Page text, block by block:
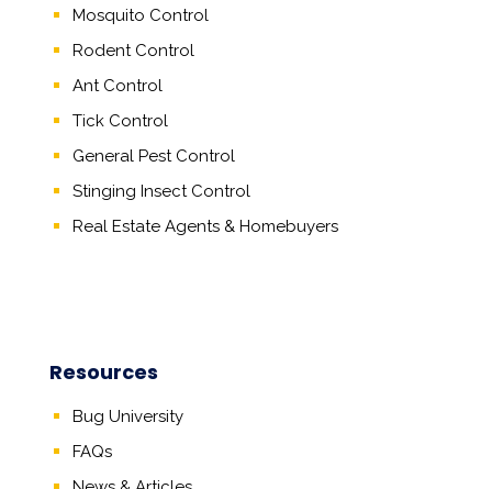
Mosquito Control
Rodent Control
Ant Control
Tick Control
General Pest Control
Stinging Insect Control
Real Estate Agents& Homebuyers
Resources
Bug University
FAQs